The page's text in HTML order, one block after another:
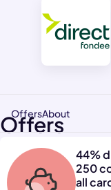
OffersAbout
Offers
44%
250
all